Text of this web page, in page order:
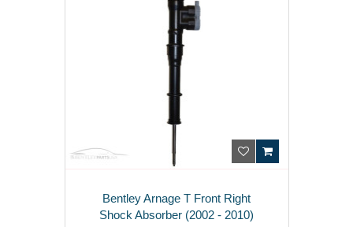
Bentley Arnage T Front Right
Shock Absorber (2002 - 2010)